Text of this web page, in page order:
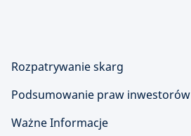
Rozpatrywanie skarg
Podsumowanie praw inwestorów
Ważne Informacje